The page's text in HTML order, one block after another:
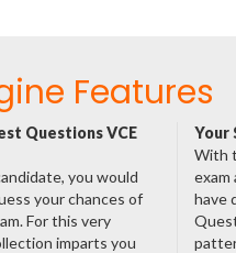
Features
Questions VCE
you would
your chances of
For this very
imparts you
Your
With
exam
have